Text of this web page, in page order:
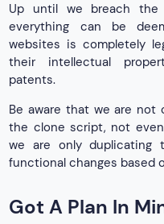
Up until we breach the
everything can be
websites is completely
their intellectual
patents.
Be aware that we are not
the clone script, not
we are only duplicating
functional changes based
Got A Plan In